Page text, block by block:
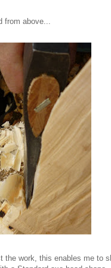
from above...
the work, this enables me to